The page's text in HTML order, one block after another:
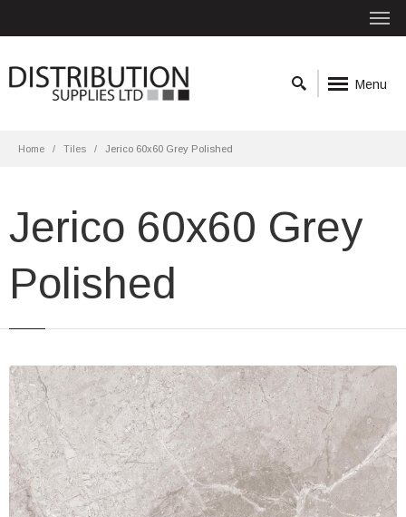
Menu
Home Tiles Jerico 60x60 Grey Polished
Jerico 60x60 Grey
Polished